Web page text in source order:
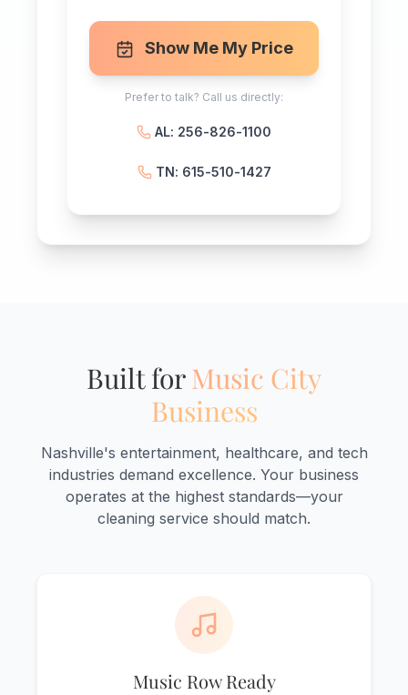
Show Me My Price
Prefer to talk? Call us directly:
AL: 256-826-1100
TN: 615-510-1427
Built forMusic City
Business
Nashville's entertainment, healthcare, and tech
industries demand excellence. Your business
operates at the highest standards—your
cleaning service should match.
Music Row Ready